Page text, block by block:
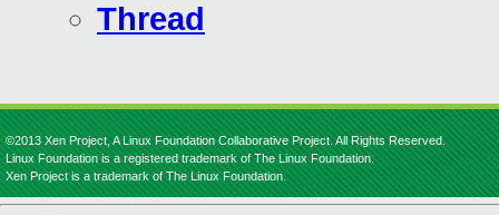
Thread
©2013 Xen Project, A Linux Foundation Collaborative Project. All Rights Reserved.
Linux Foundation is a registered trademark of The Linux Foundation.
Xen Project is a trademark of The Linux Foundation.